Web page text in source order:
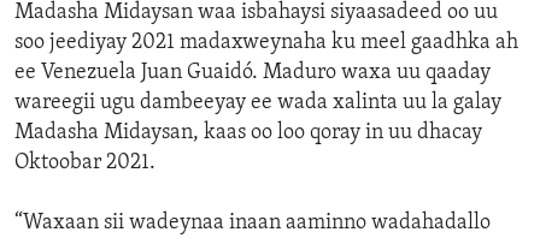
Madasha Midaysan waa isbahaysi siyaasadeed oo uu
soo jeediyay 2021 madaxweynaha ku meel gaadhka ah
ee Venezuela Juan Guaidó. Maduro waxa uu qaaday
wareegii ugu dambeeyay ee wada xalinta uu la galay
Madasha Midaysan, kaas oo loo qoray in uu dhacay
Oktoobar 2021.
“Waxaan sii wadeynaa inaan aaminno wadahadallo